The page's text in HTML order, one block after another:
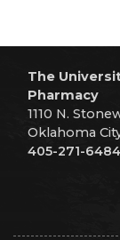
The
Pharmacy
1110 N.
Oklahoma
405-271-6484